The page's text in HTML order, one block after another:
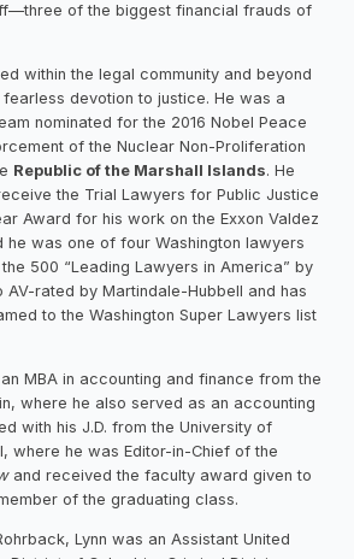
of the biggest financial frauds of
within the legal community and beyond
devotion to justice. He was a
nominated for the 2016 Nobel Peace
of the Nuclear Non-Proliferation
Republic of the Marshall Islands. He
the Trial Lawyers for Public Justice
Award for his work on the Exxon Valdez
he was one of four Washington lawyers
500 “Leading Lawyers in America” by
AV-rated by Martindale-Hubbell and has
to the Washington Super Lawyers list
MBA in accounting and finance from the
where he also served as an accounting
with his J.D. from the University of
where he was Editor-in-Chief of the
and received the faculty award given to
of the graduating class.
Lynn was an Assistant United